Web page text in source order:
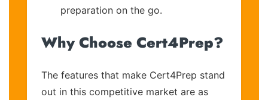
preparation on the go.
Why Choose Cert4Prep?
The features that make Cert4Prep stand
out in this competitive market are as